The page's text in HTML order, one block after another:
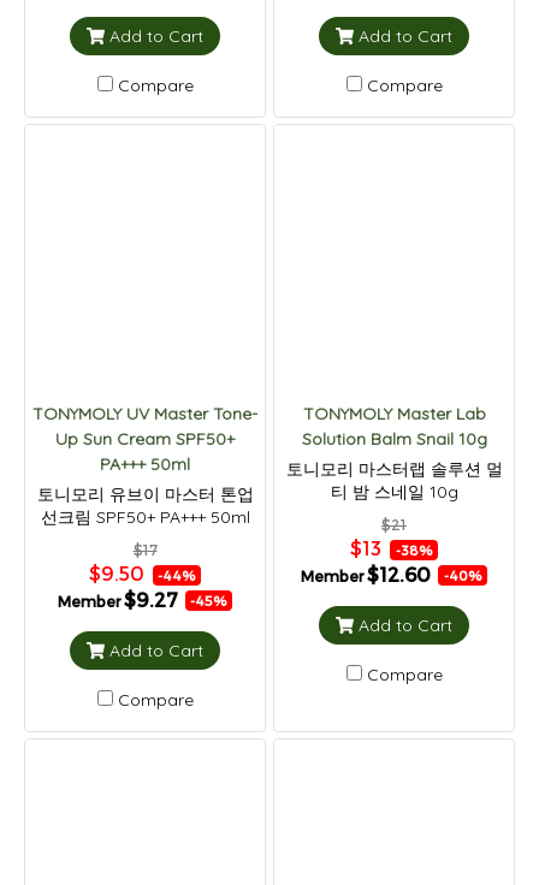
Add to Cart
Compare
Add to Cart
Compare
TONYMOLY UV Master Tone-
Up Sun Cream SPF50+
PA+++ 50ml
토니모리 유브이 마스터 톤업
선크림 SPF50+ PA+++ 50ml
$17
$9.50 -44%
Member$9.27 -45%
Add to Cart
Compare
TONYMOLY Master Lab
Solution Balm Snail 10g
토니모리 마스터랩 솔루션 멀
티 밤 스네일 10g
$21
$13 -38%
Member$12.60 -40%
Add to Cart
Compare